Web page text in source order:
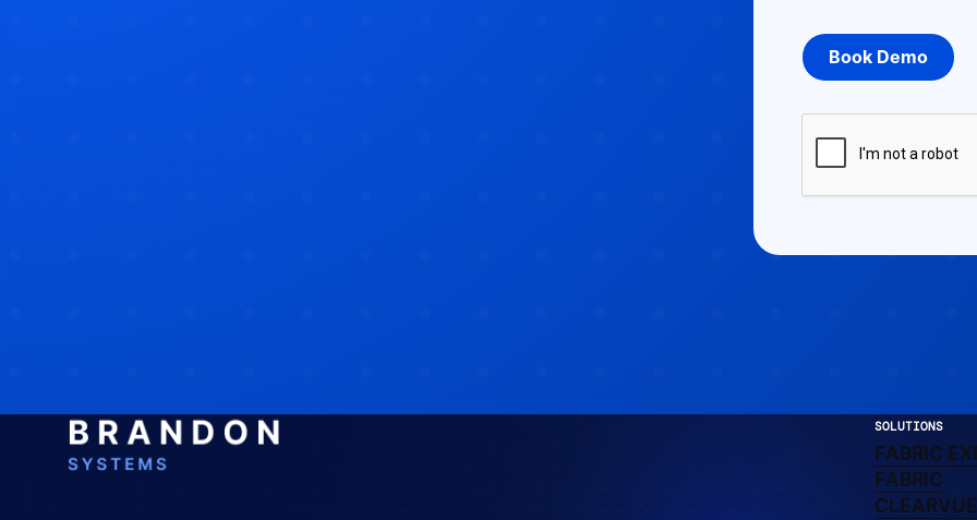
SOLUTIONS
FABRIC
LEARN
FABRIC
CLEARVUE